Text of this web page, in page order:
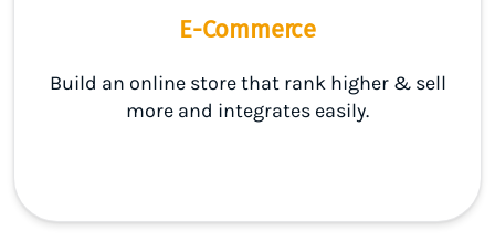
E-Commerce
Build an online store that rank higher & sell
more and integrates easily.